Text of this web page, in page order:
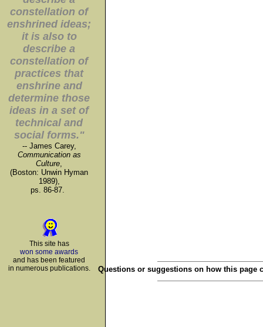
constellation of
enshrined ideas;
it is also to
describe a
constellation of
practices that
enshrine and
determine those
ideas in a set of
technical and
social forms."
-- James Carey,
Communication as
Culture,
(Boston: Unwin Hyman
1989),
ps. 86-87.
This site has
won some awards
and has been featured
in numerous publications.
Questions or suggestions on how this page